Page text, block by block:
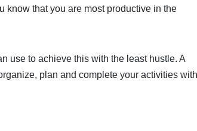
know that you are most productive in the
use to achieve this with the least hustle. A
plan and complete your activities